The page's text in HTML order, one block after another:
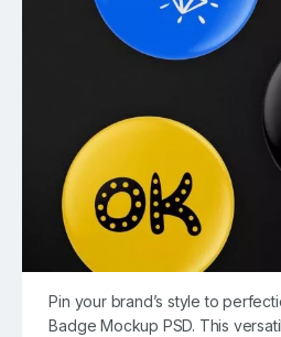
Pin your brand’s style to
Badge Mockup PSD. This